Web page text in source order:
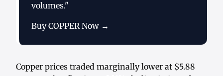
volumes."
Buy COPPER Now →
Copper prices traded marginally lower at $5.88